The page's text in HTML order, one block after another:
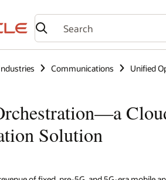
Communications Unified
Solution